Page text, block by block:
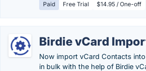
Paid Free Trial $14.95 / One-off
Birdie vCard
Now import vCard Contacts
in bulk with the help of Birdie